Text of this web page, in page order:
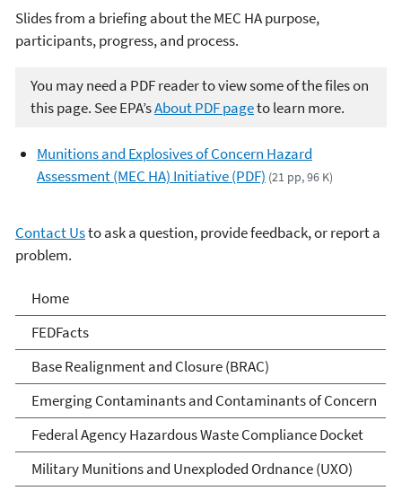
Slides from a briefing about the MEC HA purpose,
participants, progress, and process.
You may need a PDF reader to view some of the files on
this page. See EPA’sAbout PDF pageto learn more.
Munitions and Explosives of Concern Hazard
Assessment (MEC HA) Initiative (PDF) (21 pp, 96 K)
Contact Usto ask a question, provide feedback, or report a
problem.
Cleanups at Federal
Facilities
Home
FEDFacts
Base Realignment and Closure (BRAC)
Emerging Contaminants and Contaminants of Concern
Federal Agency Hazardous Waste Compliance Docket
Military Munitions and Unexploded Ordnance (UXO)